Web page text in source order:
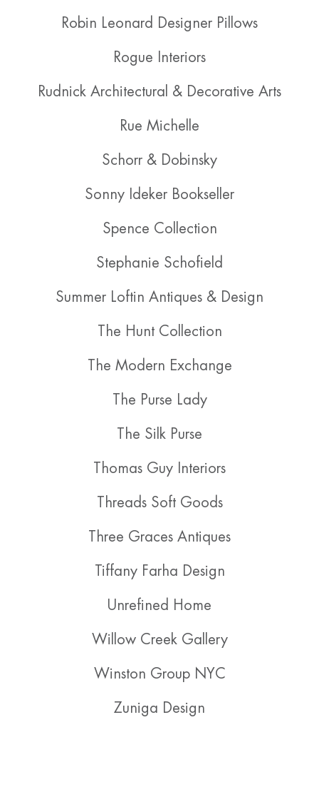
Robin Leonard Designer Pillows
Rogue Interiors
Rudnick Architectural & Decorative Arts
Rue Michelle
Schorr & Dobinsky
Sonny Ideker Bookseller
Spence Collection
Stephanie Schofield
Summer Loftin Antiques & Design
The Hunt Collection
The Modern Exchange
The Purse Lady
The Silk Purse
Thomas Guy Interiors
Threads Soft Goods
Three Graces Antiques
Tiffany Farha Design
Unrefined Home
Willow Creek Gallery
Winston Group NYC
Zuniga Design